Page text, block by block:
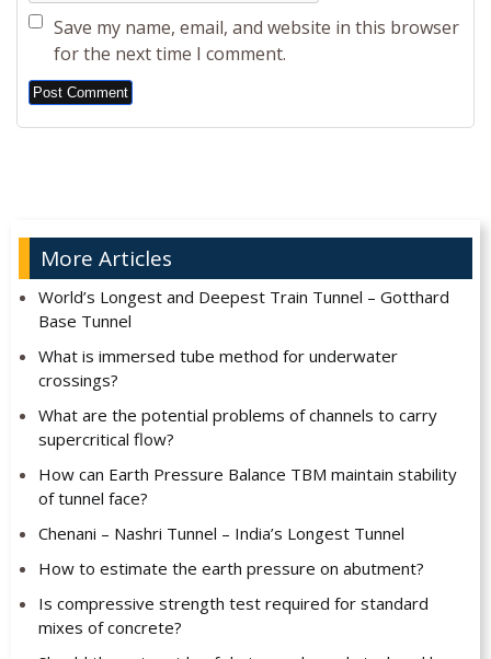
Save my name, email, and website in this browser
for the next time I comment.
Alternative:
More Articles
World’s Longest and Deepest Train Tunnel – Gotthard
Base Tunnel
What is immersed tube method for underwater
crossings?
What are the potential problems of channels to carry
supercritical flow?
How can Earth Pressure Balance TBM maintain stability
of tunnel face?
Chenani – Nashri Tunnel – India’s Longest Tunnel
How to estimate the earth pressure on abutment?
Is compressive strength test required for standard
mixes of concrete?